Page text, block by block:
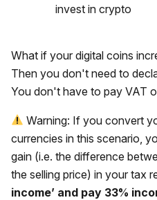
invest in crypto
What if your digital coins
Then you don't need to
You don't have to pay VAT
Warning: If you convert
currencies in this scenario,
gain (i.e. the difference
the selling price) in your tax
income’ and pay 33%